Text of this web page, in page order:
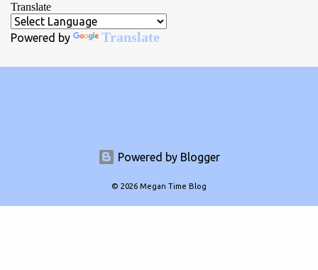
Translate
Powered by Translate
Powered by Blogger
© 2026 Megan Time Blog